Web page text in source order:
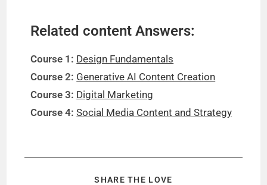
Related content Answers:
Course 1: Design Fundamentals
Course 2: Generative AI Content Creation
Course 3: Digital Marketing
Course 4: Social Media Content and Strategy
SHARE THE LOVE